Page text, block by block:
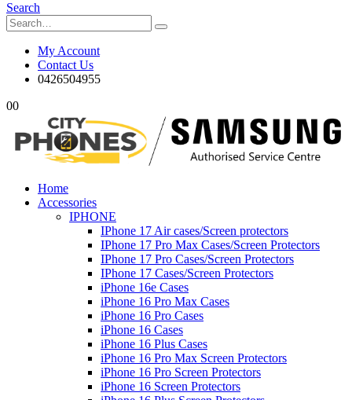
Search
My Account
Contact Us
0426504955
00
Home
Accessories
IPHONE
IPhone 17 Air cases/Screen protectors
IPhone 17 Pro Max Cases/Screen Protectors
IPhone 17 Pro Cases/Screen Protectors
IPhone 17 Cases/Screen Protectors
iPhone 16e Cases
iPhone 16 Pro Max Cases
iPhone 16 Pro Cases
iPhone 16 Cases
iPhone 16 Plus Cases
iPhone 16 Pro Max Screen Protectors
iPhone 16 Pro Screen Protectors
iPhone 16 Screen Protectors